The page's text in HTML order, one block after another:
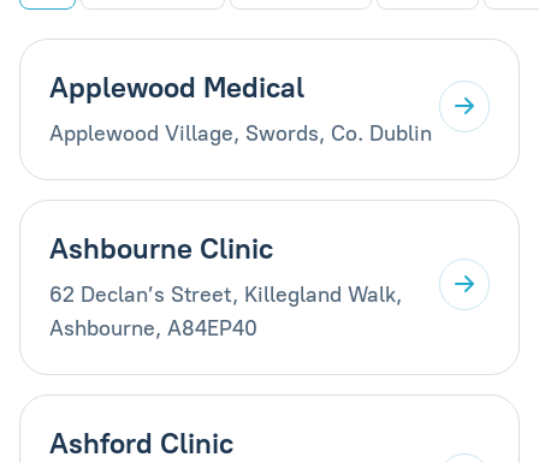
Applewood Medical
Applewood Village, Swords, Co. Dublin
Ashbourne Clinic
62 Declan’s Street, Killegland Walk,
Ashbourne, A84EP40
Ashford Clinic